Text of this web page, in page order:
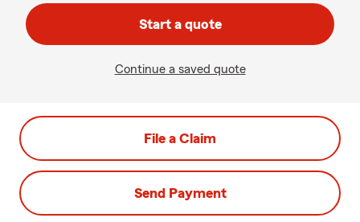
Start a quote
Continue a saved quote
File a Claim
Send Payment